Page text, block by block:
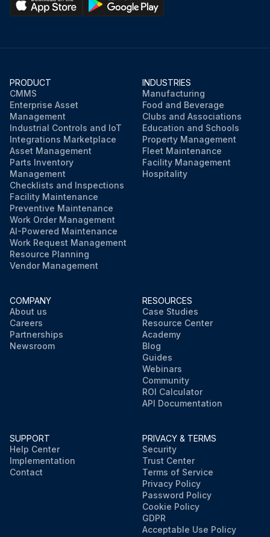
PRODUCT
CMMS
Enterprise Asset
Management
Industrial Controls and IoT
Integrations Marketplace
Asset Management
Parts Inventory
Management
Checklists and Inspections
Facility Maintenance
Preventive Maintenance
Work Order Management
AI-Powered Maintenance
Work Request Management
Resource Planning
Vendor Management
INDUSTRIES
Manufacturing
Food and Beverage
Clubs and Associations
Education and Schools
Property Management
Fleet Maintenance
Facility Management
Hospitality
COMPANY
About us
Careers
Partnerships
Newsroom
RESOURCES
Case Studies
Resource Center
Academy
Blog
Guides
Webinars
Community
ROI Calculator
API Documentation
SUPPORT
Help Center
Implementation
Contact
PRIVACY & TERMS
Security
Trust Center
Terms of Service
Privacy Policy
Password Policy
Cookie Policy
GDPR
Acceptable Use Policy